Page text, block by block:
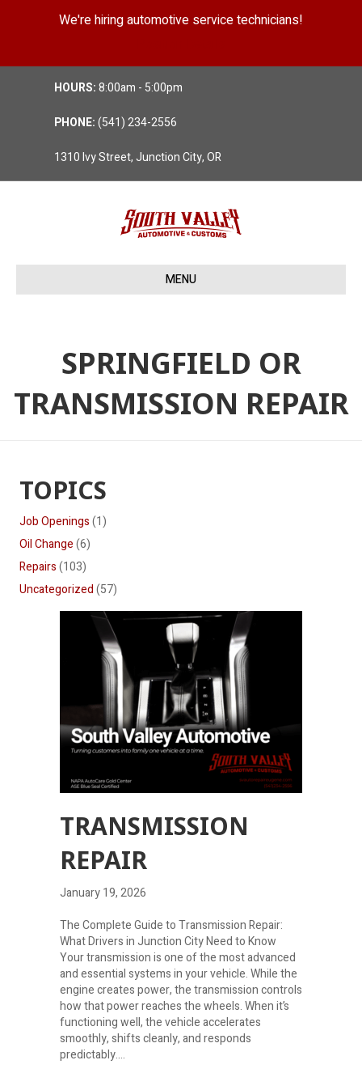
We're hiring automotive service technicians!
HOURS:8:00am - 5:00pm
PHONE:(541) 234-2556
1310 Ivy Street, Junction City, OR
MENU
SPRINGFIELD OR
TRANSMISSION REPAIR
TOPICS
Job Openings(1)
Oil Change(6)
Repairs(103)
Uncategorized(57)
TRANSMISSION
REPAIR
January 19, 2026
The Complete Guide to Transmission Repair:
What Drivers in Junction City Need to Know
Your transmission is one of the most advanced
and essential systems in your vehicle. While the
engine creates power, the transmission controls
how that power reaches the wheels. When it’s
functioning well, the vehicle accelerates
smoothly, shifts cleanly, and responds
predictably.…